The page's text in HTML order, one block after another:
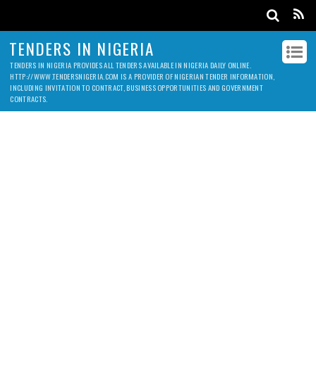
TENDERS IN NIGERIA
TENDERS IN NIGERIA PROVIDES ALL TENDERS AVAILABLE IN NIGERIA DAILY ONLINE.
HTTP://WWW.TENDERSNIGERIA.COM IS A PROVIDER OF NIGERIAN TENDER INFORMATION,
INCLUDING INVITATION TO CONTRACT, BUSINESS OPPORTUNITIES AND GOVERNMENT
CONTRACTS.